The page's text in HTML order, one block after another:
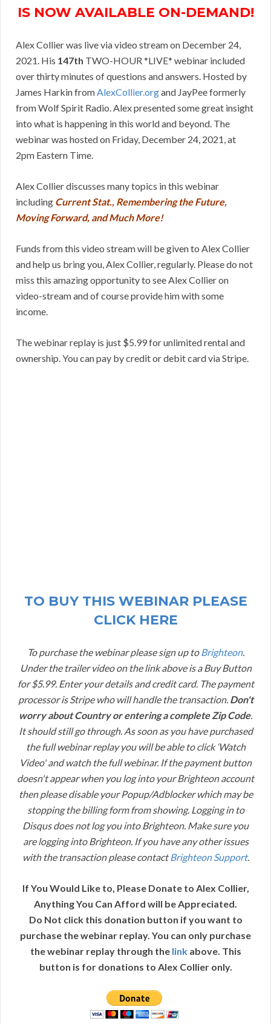
IS NOW AVAILABLE ON-DEMAND!
Alex Collier was live via video stream on December 24,
2021. His 147th TWO-HOUR *LIVE* webinar included
over thirty minutes of questions and answers. Hosted by
James Harkin from AlexCollier.organd JayPee formerly
from Wolf Spirit Radio. Alex presented some great insight
into what is happening in this world and beyond. The
webinar was hosted on Friday, December 24, 2021, at
2pm Eastern Time.
Alex Collier discusses many topics in this webinar
including Current Stat., Remembering the Future,
Moving Forward, and Much More!
Funds from this video stream will be given to Alex Collier
and help us bring you, Alex Collier, regularly. Please do not
miss this amazing opportunity to see Alex Collier on
video-stream and of course provide him with some
income.
The webinar replay is just $5.99 for unlimited rental and
ownership. You can pay by credit or debit card via Stripe.
TO BUY THIS WEBINAR PLEASE
CLICK HERE
To purchase the webinar please sign up to Brighteon.
Under the trailer video on the link above is a Buy Button
for $5.99. Enter your details and credit card. The payment
processor is Stripe who will handle the transaction. Don't
worry about Country or entering a complete Zip Code.
It should still go through. As soon as you have purchased
the full webinar replay you will be able to click ‘Watch
Video' and watch the full webinar. If the payment button
doesn't appear when you log into your Brighteon account
then please disable your Popup/Adblocker which may be
stopping the billing form from showing. Logging in to
Disqus does not log you into Brighteon. Make sure you
are logging into Brighteon. If you have any other issues
with the transaction please contactBrighteon Support.
If You Would Like to, Please Donate to Alex Collier,
Anything You Can Afford will be Appreciated.
Do Not click this donation button if you want to
purchase the webinar replay. You can only purchase
the webinar replay through the linkabove. This
button is for donations to Alex Collier only.